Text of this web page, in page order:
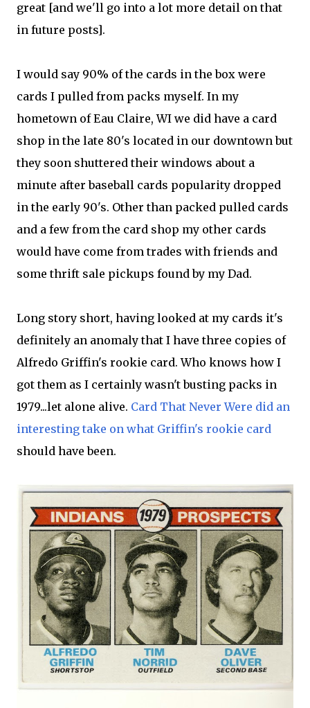
great [and we'll go into a lot more detail on that
in future posts].
I would say 90% of the cards in the box were
cards I pulled from packs myself. In my
hometown of Eau Claire, WI we did have a card
shop in the late 80's located in our downtown but
they soon shuttered their windows about a
minute after baseball cards popularity dropped
in the early 90's. Other than packed pulled cards
and a few from the card shop my other cards
would have come from trades with friends and
some thrift sale pickups found by my Dad.
Long story short, having looked at my cards it's
definitely an anomaly that I have three copies of
Alfredo Griffin's rookie card. Who knows how I
got them as I certainly wasn't busting packs in
1979...let alone alive. Card That Never Were did an
interesting take on what Griffin's rookie card
should have been.